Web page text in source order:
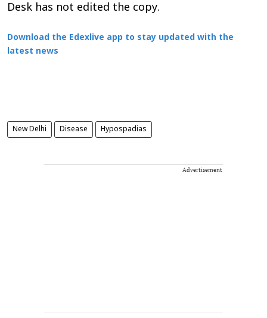
Desk has not edited the copy.
Download the Edexlive app to stay updated with the
latest news
New Delhi Disease Hypospadias
Advertisement